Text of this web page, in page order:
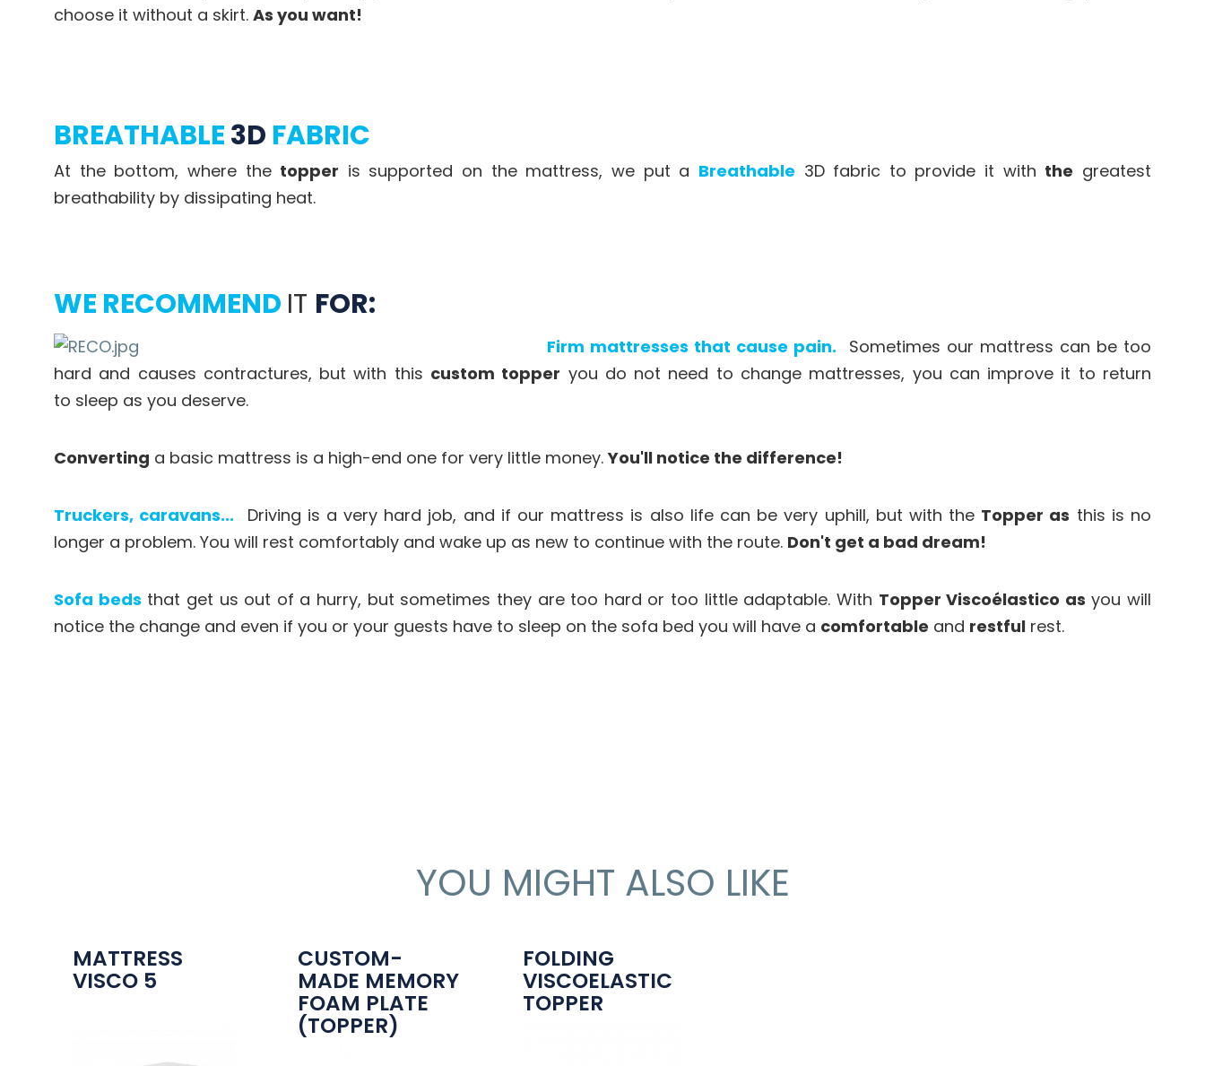
choose it without a skirt. As you want!
BREATHABLE3D FABRIC
At the bottom, where the topper is supported on the mattress, we put a Breathable 3D fabric to provide it with the greatest
breathability by dissipating heat.
WE RECOMMEND IT FOR:
Firm mattresses that cause pain. Sometimes our mattress can be too
hard and causes contractures, but with this custom topper you do not need to change mattresses, you can improve it to return
to sleep as you deserve.
Converting a basic mattress is a high-end one for very little money.You'll notice the difference!
Truckers, caravans... Driving is a very hard job, and if our mattress is also life can be very uphill, but with the Topper as this is no
longer a problem. You will rest comfortably and wake up as new to continue with the route. Don't get a bad dream!
Sofa beds that get us out of a hurry, but sometimes they are too hard or too little adaptable. With Topper Viscoélastico as you will
notice the change and even if you or your guests have to sleep on the sofa bed you will have a comfortable and restful rest.
YOU MIGHT ALSO LIKE
MATTRESS
VISCO 5
CUSTOM-
MADE MEMORY
FOAM PLATE
(TOPPER)
FOLDING
VISCOELASTIC
TOPPER